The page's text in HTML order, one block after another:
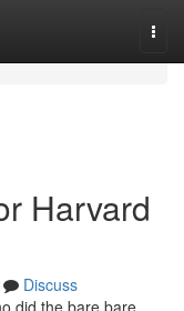
Harvard
Discuss
did the bare bare